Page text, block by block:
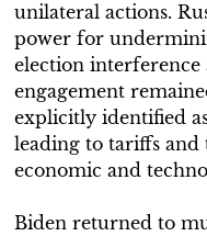
unilateral actions.
power for
election interference
engagement
explicitly identified
leading to tariffs and
economic and
Biden returned to